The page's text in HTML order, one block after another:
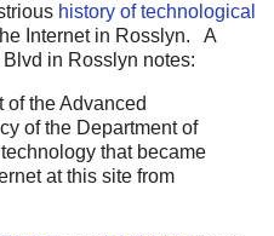
history of technological
Internet in Rosslyn. A
in Rosslyn notes:
of the Advanced
of the Department of
that became
at this site from